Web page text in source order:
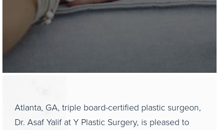
Atlanta, GA, triple board-certified plastic surgeon,
Dr. Asaf Yalif at Y Plastic Surgery, is pleased to